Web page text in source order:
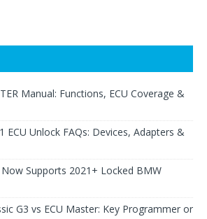
Manual: Functions, ECU Coverage &
ECU Unlock FAQs: Devices, Adapters &
Now Supports 2021+ Locked BMW
G3 vs ECU Master: Key Programmer or